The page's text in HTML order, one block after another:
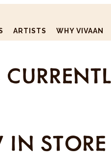
ARTISTS WHY VIVAAN
IN STORE